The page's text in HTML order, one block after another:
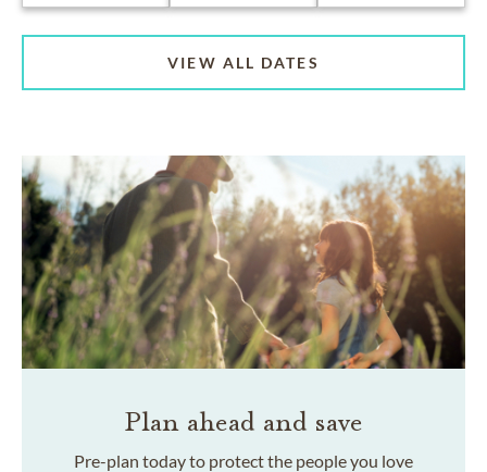
VIEW ALL DATES
Plan ahead and save
Pre-plan today to protect the people you love